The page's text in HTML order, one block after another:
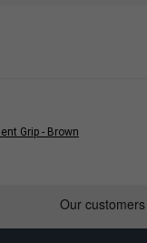
Petpolyurethane
Grip - Brown